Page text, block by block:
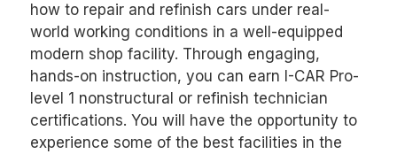
how to repair and refinish cars under real-
world working conditions in a well-equipped
modern shop facility. Through engaging,
hands-on instruction, you can earn I-CAR Pro-
level 1 nonstructural or refinish technician
certifications. You will have the opportunity to
experience some of the best facilities in the